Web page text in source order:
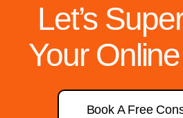
Let’s
Your
Book A Free